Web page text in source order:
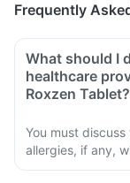
Frequently
What should I
healthcare
Roxzen Tablet?
You must
allergies, if any,